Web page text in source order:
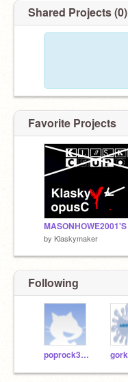
Shared Projects (0)
Favorite Projects
by Klaskymaker
Following
poprock333